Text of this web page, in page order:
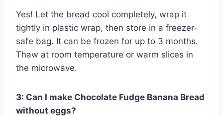
Yes! Let the bread cool completely, wrap it
tightly in plastic wrap, then store in a freezer-
safe bag. It can be frozen for up to 3 months.
Thaw at room temperature or warm slices in
the microwave.
3: Can I make Chocolate Fudge Banana Bread
without eggs?